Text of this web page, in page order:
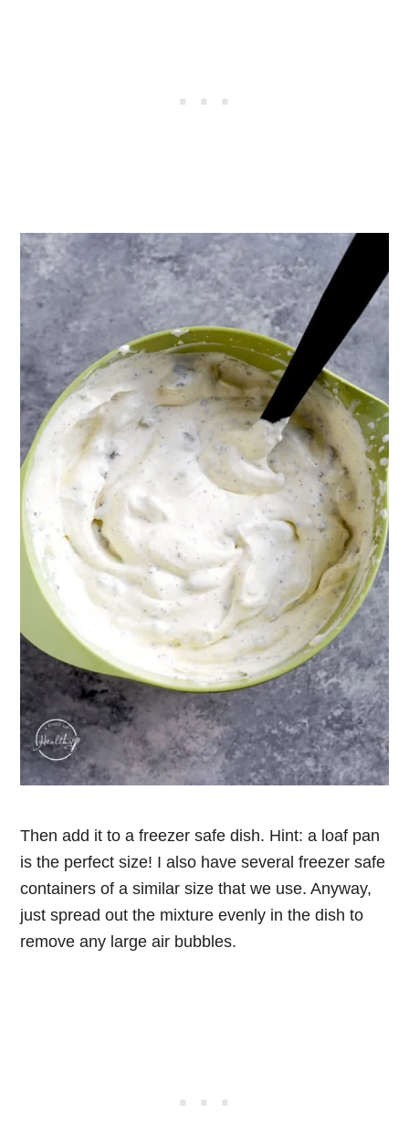
Then add it to a freezer safe dish. Hint: a loaf pan
is the perfect size! I also have several freezer safe
containers of a similar size that we use. Anyway,
just spread out the mixture evenly in the dish to
remove any large air bubbles.